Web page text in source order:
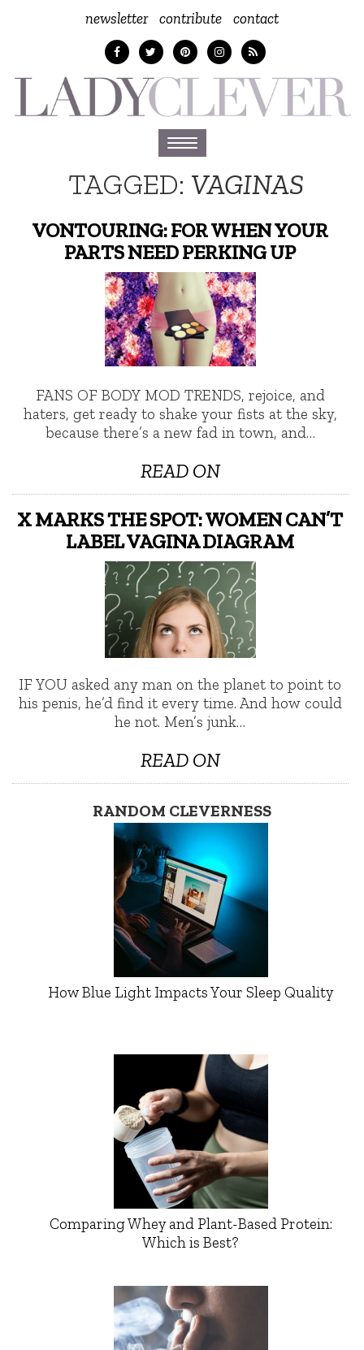
newsletter contribute contact
Toggle
navigation
TAGGED: VAGINAS
VONTOURING: FOR WHEN YOUR
PARTS NEED PERKING UP
FANS OF BODY MOD TRENDS, rejoice, and
haters, get ready to shake your fists at the sky,
because there’s a new fad in town, and…
READ ON
X MARKS THE SPOT: WOMEN CAN’T
LABEL VAGINA DIAGRAM
IF YOU asked any man on the planet to point to
his penis, he’d find it every time. And how could
he not. Men’s junk…
READ ON
RANDOM CLEVERNESS
How Blue Light Impacts Your Sleep Quality
Comparing Whey and Plant-Based Protein:
Which is Best?